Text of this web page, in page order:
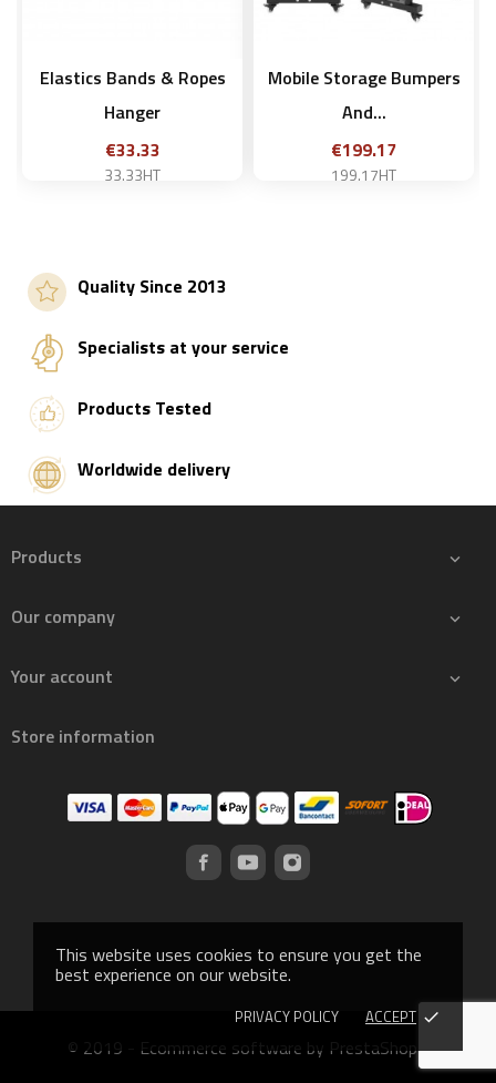
This website uses cookies to ensure you get the
best experience on our website.
PRIVACY POLICY ACCEPT done
Elastics Bands & Ropes
Hanger
Price
€33.33
33.33HT
Add to basket
Mobile Storage Bumpers
And...
Price
€199.17
199.17HT
Quality Since 2013
Specialists at your service
Products Tested
Worldwide delivery
Products 
Our company 
Your account 
Store information
© 2019 - Ecommerce software by PrestaShop™